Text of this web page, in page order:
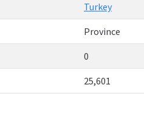
Turkey
Province
0
25,601